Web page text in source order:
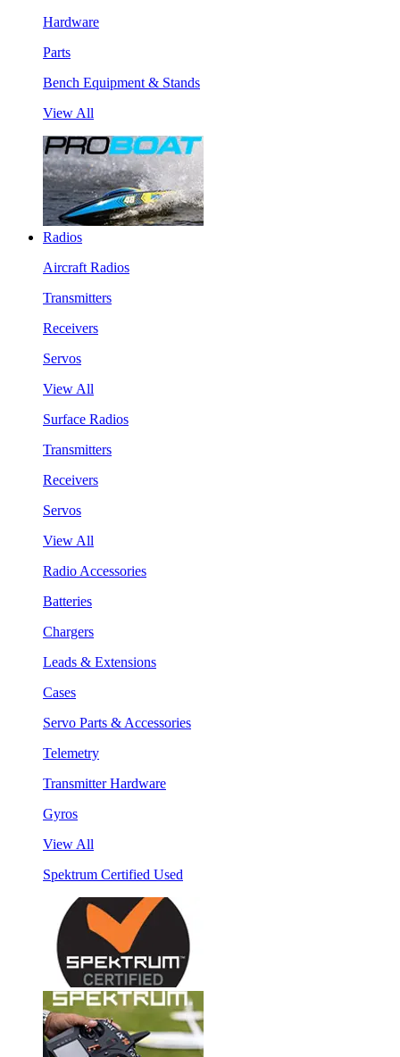
Hardware
Parts
Bench Equipment & Stands
View All
Radios
Aircraft Radios
Transmitters
Receivers
Servos
View All
Surface Radios
Transmitters
Receivers
Servos
View All
Radio Accessories
Batteries
Chargers
Leads & Extensions
Cases
Servo Parts & Accessories
Telemetry
Transmitter Hardware
Gyros
View All
Spektrum Certified Used